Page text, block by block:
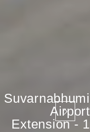
Suvarnabhumi
Airport
Extension - 1